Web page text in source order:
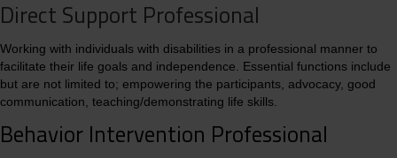
Direct Support Professional
Working with individuals with disabilities in a professional manner to
facilitate their life goals and independence. Essential functions include
but are not limited to; empowering the participants, advocacy, good
communication, teaching/demonstrating life skills.
Behavior Intervention Professional